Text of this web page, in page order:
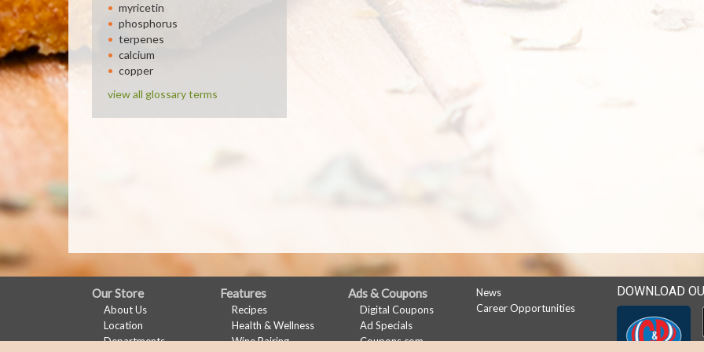
myricetin
phosphorus
terpenes
calcium
copper
view all glossary terms
FULL
SITE
Our Store
About Us
Location
Departments
Features
Recipes
Health & Wellness
Wine Pairing
Ads & Coupons
Digital Coupons
Ad Specials
Coupons.com
News
Career Opportunities
DOWNLOAD